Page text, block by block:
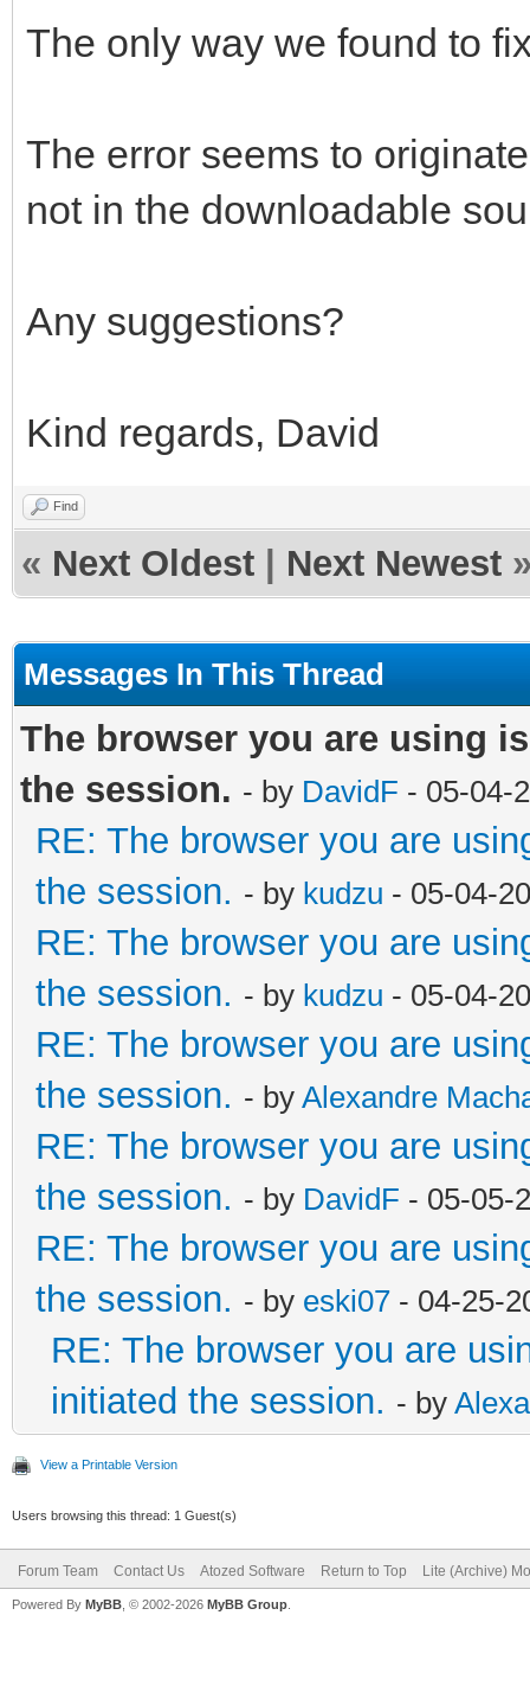
The only way we found to
The error seems to
not in the downloadable
Any suggestions?
Kind regards, David
Find
« Next Oldest Next Newest
Messages In This Thread
The browser you are using
the session. - by DavidF - 05-04-
RE: The browser you are
the session. - by kudzu - 05-04-
RE: The browser you are
the session. - by kudzu - 05-04-
RE: The browser you are
the session. - by Alexandre
RE: The browser you are
the session. - by DavidF - 05-05-
RE: The browser you are
the session. - by eski07 - 04-25-
RE: The browser you are
initiated the session. - by
View a Printable Version
Users browsing this thread: 1 Guest(s)
Forum Team Contact Us Atozed Software Return to Top Lite (Archive)
Powered By MyBB , © 2002-2026 MyBB Group